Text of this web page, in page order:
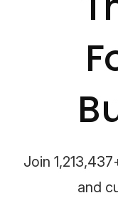
Join
and